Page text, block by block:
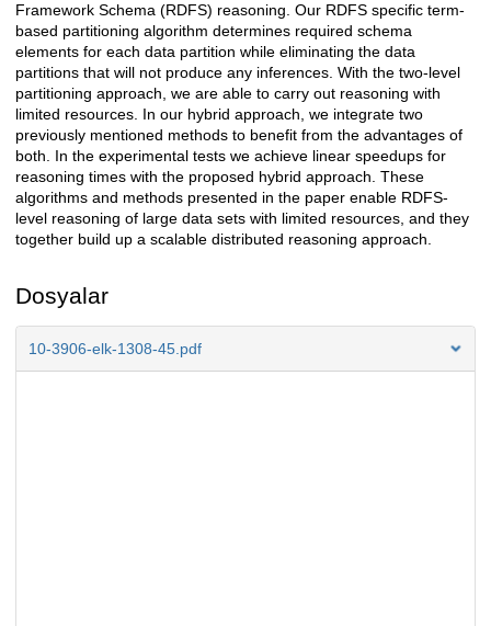
Framework Schema (RDFS) reasoning. Our RDFS specific term-
based partitioning algorithm determines required schema
elements for each data partition while eliminating the data
partitions that will not produce any inferences. With the two-level
partitioning approach, we are able to carry out reasoning with
limited resources. In our hybrid approach, we integrate two
previously mentioned methods to benefit from the advantages of
both. In the experimental tests we achieve linear speedups for
reasoning times with the proposed hybrid approach. These
algorithms and methods presented in the paper enable RDFS-
level reasoning of large data sets with limited resources, and they
together build up a scalable distributed reasoning approach.
Dosyalar
10-3906-elk-1308-45.pdf